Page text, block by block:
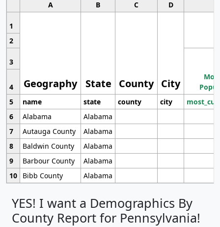
A B C D
1
Geography State County City
2
3
4
5
name state county city
6
Alabama
Alabama
7
Autauga County
Alabama
8
Baldwin County
Alabama
9
Barbour County
Alabama
10
Bibb County Alabama
YES! I want a Demographics By
County Report for Pennsylvania!